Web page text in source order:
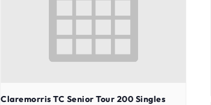
Claremorris TC Senior Tour 200 Singles